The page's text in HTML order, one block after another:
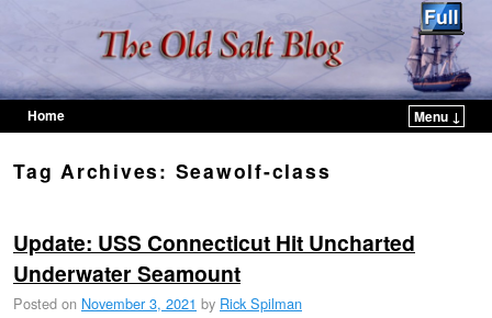
Home
Menu ↓
Tag Archives: Seawolf-class
Update: USS Connecticut Hit Uncharted
Underwater Seamount
Posted on November 3, 2021 by Rick Spilman